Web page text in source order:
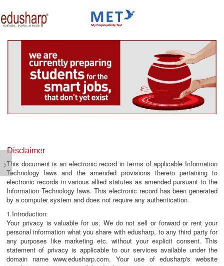
about us
resources
media lounge
careers
›
Disclaimer
This document is an electronic record in terms of applicable Information
Technology laws and the amended provisions thereto pertaining to
electronic records in various allied statutes as amended pursuant to the
Information Technology laws. This electronic record has been generated
by a computer system and does not require any authentication.
1.Introduction:
Your privacy is valuable for us. We do not sell or forward or rent your
personal information what you share with edusharp, to any third party for
any purposes like marketing etc. without your explicit consent. This
statement of privacy is applicable to our services available under the
domain name www.edusharp.com. Your use of edusharp's website